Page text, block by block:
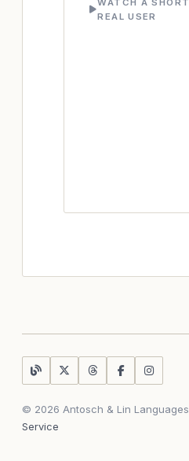
WATCH A
REAL USER
© 2026 Antosch & Lin Languages
Service